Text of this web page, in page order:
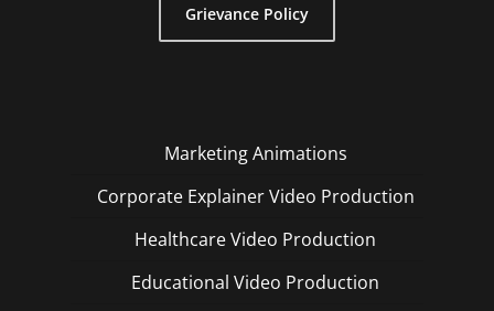
Grievance Policy
Marketing Animations
Corporate Explainer Video Production
Healthcare Video Production
Educational Video Production